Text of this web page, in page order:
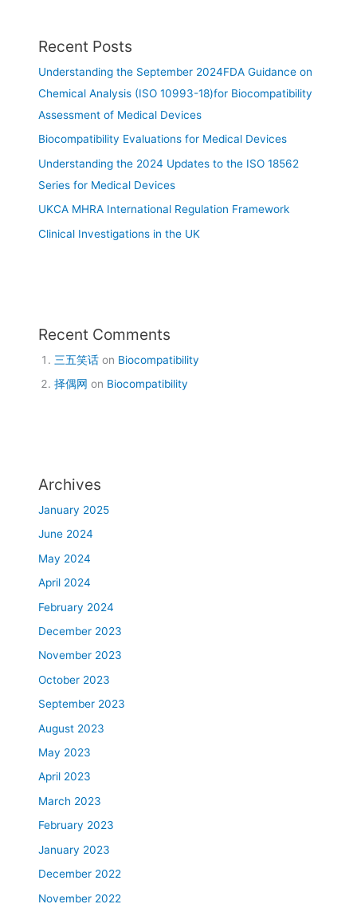
Recent Posts
Understanding the September 2024FDA Guidance on
Chemical Analysis (ISO 10993-18)for Biocompatibility
Assessment of Medical Devices
Biocompatibility Evaluations for Medical Devices
Understanding the 2024 Updates to the ISO 18562
Series for Medical Devices
UKCA MHRA International Regulation Framework
Clinical Investigations in the UK
Recent Comments
三五笑话 on Biocompatibility
择偶网 on Biocompatibility
Archives
January 2025
June 2024
May 2024
April 2024
February 2024
December 2023
November 2023
October 2023
September 2023
August 2023
May 2023
April 2023
March 2023
February 2023
January 2023
December 2022
November 2022